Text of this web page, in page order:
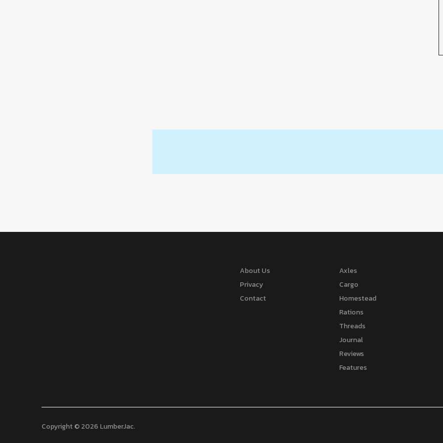
About Us
Privacy
Contact
Axles
Cargo
Homestead
Rations
Threads
Journal
Reviews
Features
Copyright © 2026 LumberJac